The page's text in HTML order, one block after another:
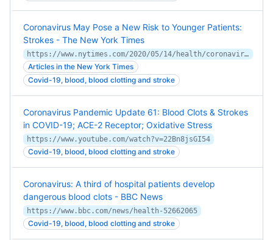
Coronavirus May Pose a New Risk to Younger Patients:
Strokes - The New York Times
https://www.nytimes.com/2020/05/14/health/coronavirus-strokes.html
Articles in the New York Times
Covid-19, blood, blood clotting and stroke
Coronavirus Pandemic Update 61: Blood Clots & Strokes
in COVID-19; ACE-2 Receptor; Oxidative Stress
https://www.youtube.com/watch?v=22Bn8jsGI54
Covid-19, blood, blood clotting and stroke
Coronavirus: A third of hospital patients develop
dangerous blood clots - BBC News
https://www.bbc.com/news/health-52662065
Covid-19, blood, blood clotting and stroke